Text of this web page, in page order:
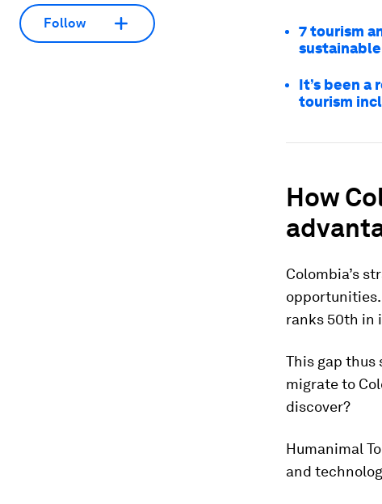
Follow
7 tourism
It’s been a
tourism
How
Colombia’s
ranks 50th in
This gap thus
migrate to
discover?
Humanimal
and